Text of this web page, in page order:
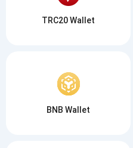
TRC20 Wallet
BNB Wallet